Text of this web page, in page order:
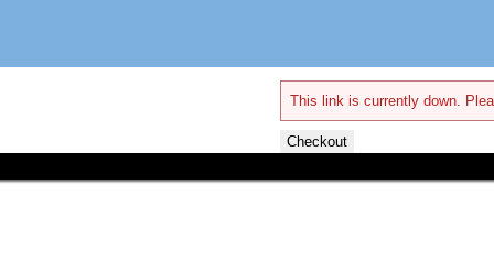
This link is currently down.